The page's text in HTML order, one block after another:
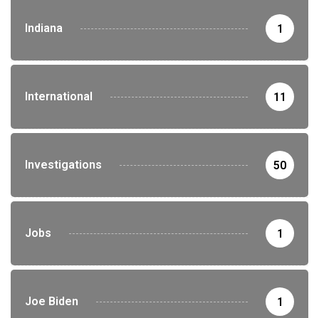
Indiana 1
International 11
Investigations 50
Jobs 1
Joe Biden 1